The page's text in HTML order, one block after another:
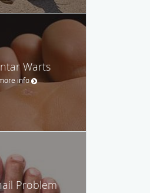
Warts
info
Problem